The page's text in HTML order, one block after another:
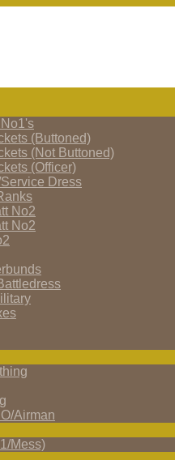
(Buttoned)
(Not Buttoned)
(Officer)
Dress
No2
No2
Airman
Mess)